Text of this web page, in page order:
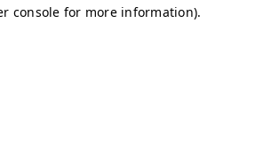
console for more information).